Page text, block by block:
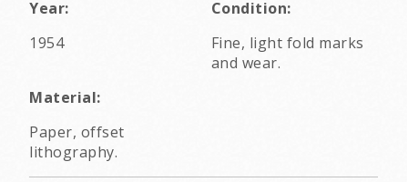
Year:
1954
Condition:
Fine, light fold marks
and wear.
Material:
Paper, offset
lithography.